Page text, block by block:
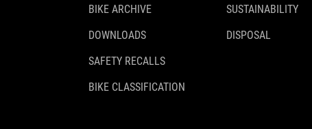
BIKE ARCHIVE
DOWNLOADS
SAFETY RECALLS
BIKE CLASSIFICATION
SUSTAINABILITY
DISPOSAL